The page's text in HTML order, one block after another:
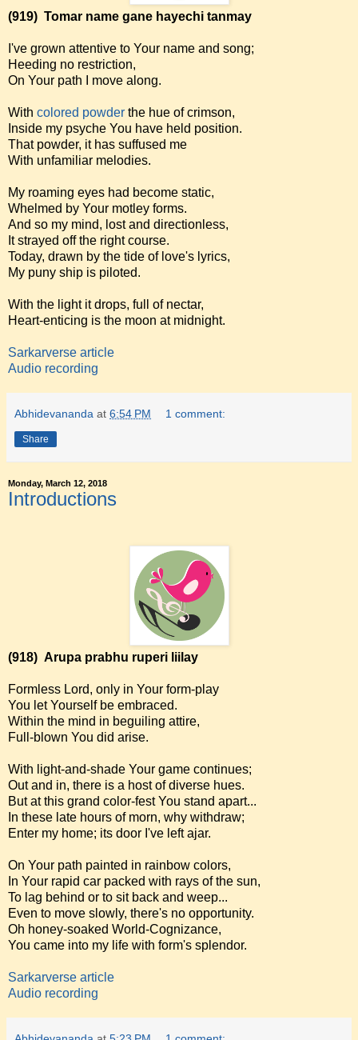
(919) Tomar name gane hayechi tanmay
I've grown attentive to Your name and song;
Heeding no restriction,
On Your path I move along.
With colored powder the hue of crimson,
Inside my psyche You have held position.
That powder, it has suffused me
With unfamiliar melodies.
My roaming eyes had become static,
Whelmed by Your motley forms.
And so my mind, lost and directionless,
It strayed off the right course.
Today, drawn by the tide of love's lyrics,
My puny ship is piloted.
With the light it drops, full of nectar,
Heart-enticing is the moon at midnight.
Sarkarverse article
Audio recording
Abhidevananda at 6:54 PM 1 comment:
Share
Monday, March 12, 2018
Introductions
(918) Arupa prabhu ruperi liilay
Formless Lord, only in Your form-play
You let Yourself be embraced.
Within the mind in beguiling attire,
Full-blown You did arise.
With light-and-shade Your game continues;
Out and in, there is a host of diverse hues.
But at this grand color-fest You stand apart...
In these late hours of morn, why withdraw;
Enter my home; its door I've left ajar.
On Your path painted in rainbow colors,
In Your rapid car packed with rays of the sun,
To lag behind or to sit back and weep...
Even to move slowly, there's no opportunity.
Oh honey-soaked World-Cognizance,
You came into my life with form's splendor.
Sarkarverse article
Audio recording